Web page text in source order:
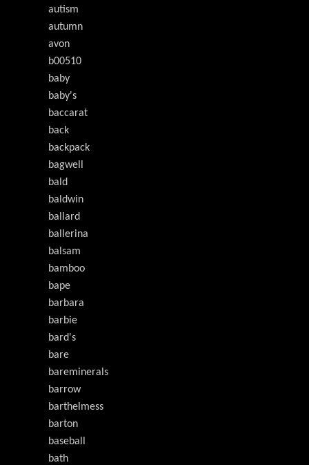
autism
autumn
avon
b00510
baby
baby's
baccarat
back
backpack
bagwell
bald
baldwin
ballard
ballerina
balsam
bamboo
bape
barbara
barbie
bard's
bare
bareminerals
barrow
barthelmess
barton
baseball
bath